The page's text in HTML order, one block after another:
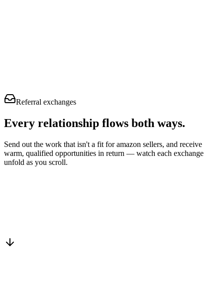
Referral exchanges
Every relationship flows both ways.
Send out the work that isn't a fit for amazon sellers, and receive
warm, qualified opportunities in return — watch each exchange
unfold as you scroll.